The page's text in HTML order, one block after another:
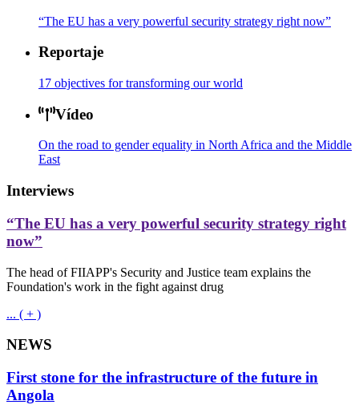
“The EU has a very powerful security strategy right now”
Reportaje
17 objectives for transforming our world
Vídeo
On the road to gender equality in North Africa and the Middle
East
Interviews
“The EU has a very powerful security strategy right
now”
The head of FIIAPP's Security and Justice team explains the
Foundation's work in the fight against drug
... ( + )
NEWS
First stone for the infrastructure of the future in
Angola